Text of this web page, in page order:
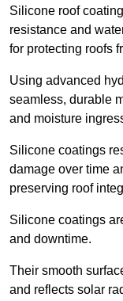
Silicone roof
resistance and
for protecting roofs
Using advanced
seamless, durable
and moisture
Silicone coatings
damage over time
preserving roof
Silicone coatings
and downtime.
Their smooth
and reflects solar